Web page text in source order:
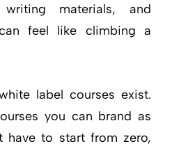
materials, and
feel like climbing a
label courses exist.
you can brand as
have to start from zero,